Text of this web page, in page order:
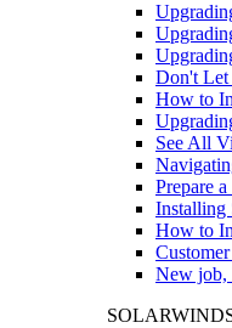
Don't Let
How to
See All
Prepare
Installing
How to
New job,